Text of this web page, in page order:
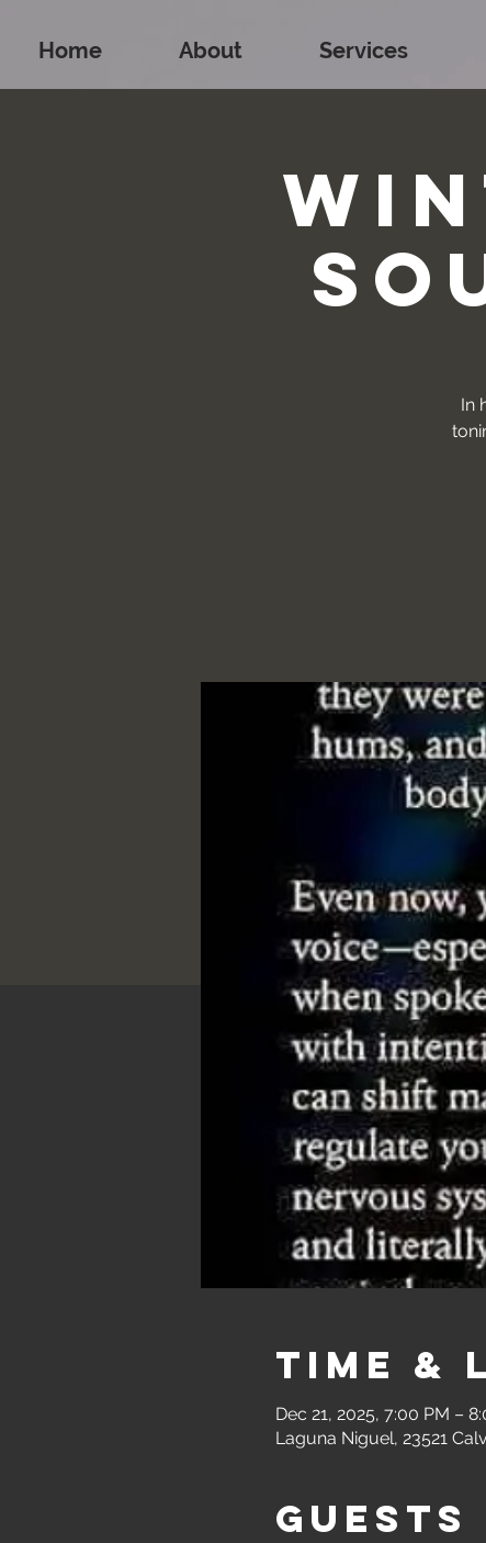
Home About Services
In
Time &
Dec 21, 2025, 7:00 PM –
Laguna Niguel, 23521
Guests